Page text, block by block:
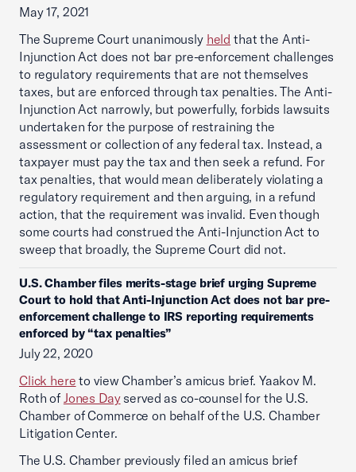
May 17, 2021
The Supreme Court unanimously held that the Anti-
Injunction Act does not bar pre-enforcement challenges
to regulatory requirements that are not themselves
taxes, but are enforced through tax penalties. The Anti-
Injunction Act narrowly, but powerfully, forbids lawsuits
undertaken for the purpose of restraining the
assessment or collection of any federal tax. Instead, a
taxpayer must pay the tax and then seek a refund. For
tax penalties, that would mean deliberately violating a
regulatory requirement and then arguing, in a refund
action, that the requirement was invalid. Even though
some courts had construed the Anti-Injunction Act to
sweep that broadly, the Supreme Court did not.
U.S. Chamber files merits-stage brief urging Supreme
Court to hold that Anti-Injunction Act does not bar pre-
enforcement challenge to IRS reporting requirements
enforced by “tax penalties”
July 22, 2020
Click here to view Chamber’s amicus brief. Yaakov M.
Roth of Jones Dayserved as co-counsel for the U.S.
Chamber of Commerce on behalf of the U.S. Chamber
Litigation Center.
The U.S. Chamber previously filed an amicus brief